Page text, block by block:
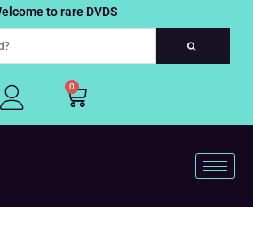
to rare DVDS
0
Cart